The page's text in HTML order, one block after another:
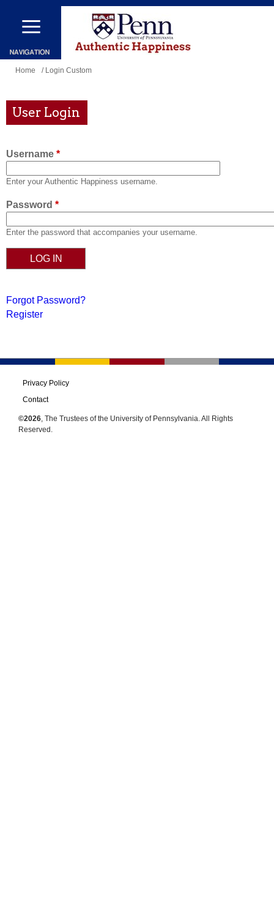
Skip
main
content
You
here
Home / Login Custom
User Login
Username *
Enter your Authentic Happiness username.
Password *
Enter the password that accompanies your username.
Forgot Password?
Register
Privacy Policy
Contact
©2026, The Trustees of the University of Pennsylvania. All Rights
Reserved.